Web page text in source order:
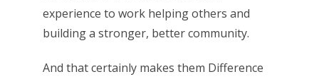
experience to work helping others and
building a stronger, better community.
And that certainly makes them Difference